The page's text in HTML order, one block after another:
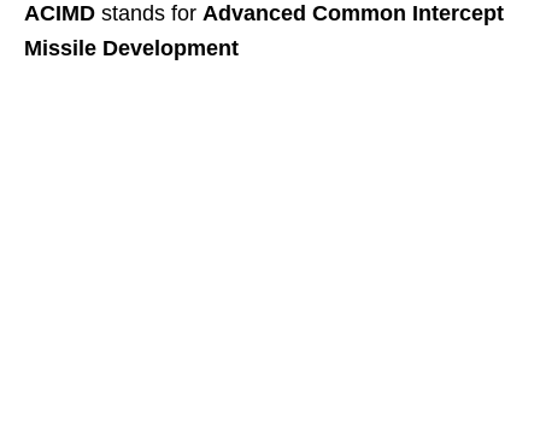
ACIMD stands for Advanced Common Intercept
Missile Development